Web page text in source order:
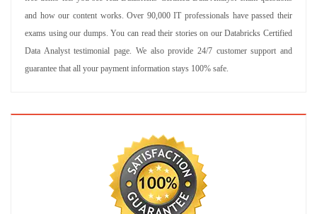
and how our content works. Over 90,000 IT professionals have passed their
exams using our dumps. You can read their stories on our Databricks Certified
Data Analyst testimonial page. We also provide 24/7 customer support and
guarantee that all your payment information stays 100% safe.